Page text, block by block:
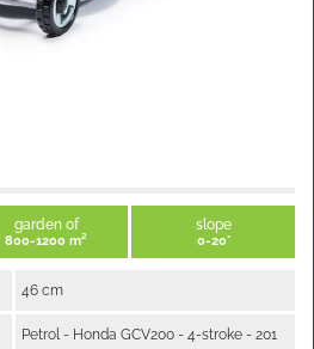
garden of
800-1200 m²
slope
0-20°
46 cm
Petrol - Honda GCV200 - 4-stroke - 201